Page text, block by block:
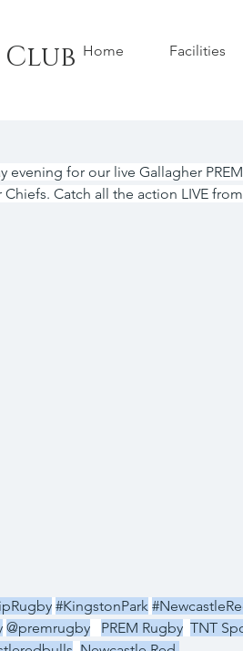
Home Facilities
evening for our live Gallagher
Catch all the action LIVE
#KingstonPark
@premrugby PREM Rugby TNT